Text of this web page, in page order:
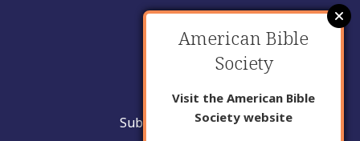
Contact
Submit New Insight
American Bible
Society
Visit the American Bible
Society website